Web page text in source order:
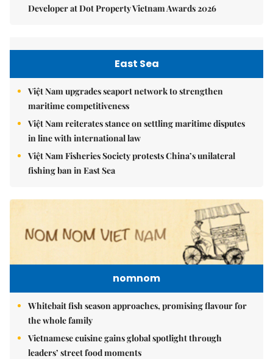
Developer at Dot Property Vietnam Awards 2026
East Sea
Việt Nam upgrades seaport network to strengthen
maritime competitiveness
Việt Nam reiterates stance on settling maritime disputes
in line with international law
Việt Nam Fisheries Society protests China’s unilateral
fishing ban in East Sea
nomnom
Whitebait fish season approaches, promising flavour for
the whole family
Vietnamese cuisine gains global spotlight through
leaders’ street food moments